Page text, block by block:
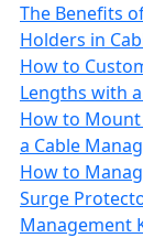
The Benefits
Holders in
How to
Lengths with
How to Mount
a Cable
How to
Surge
Management